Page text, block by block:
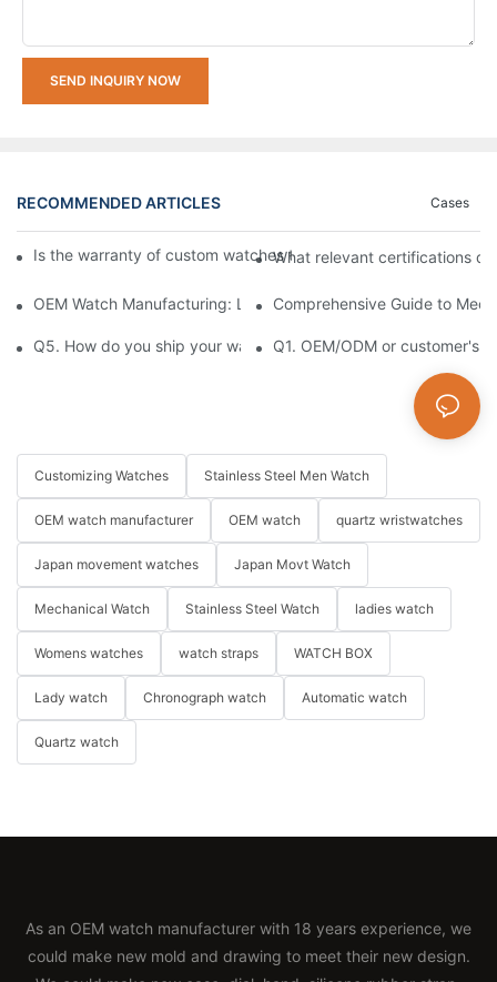
SEND INQUIRY NOW
RECOMMENDED ARTICLES Cases
Is the warranty of custom watches the same as that of ordinary
What relevant certifications
OEM Watch Manufacturing: Launch Your Brand in 12 Weeks
Comprehensive Guide to
Q5. How do you ship your watches to us?Q1. OEM/ODM or customer's
Customizing Watches Stainless Steel Men Watch
OEM watch manufacturer OEM watch quartz wristwatches
Japan movement watches Japan Movt Watch
Mechanical Watch Stainless Steel Watch ladies watch
Womens watches watch straps WATCH BOX
Lady watch Chronograph watch Automatic watch
Quartz watch
As an OEM watch manufacturer with 18 years experience, we
could make new mold and drawing to meet their new design.